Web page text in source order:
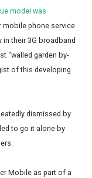
model was
mobile phone service
their 3G broadband
"walled garden by-
of this developing
dismissed by
to go it alone by
Mobile as part of a